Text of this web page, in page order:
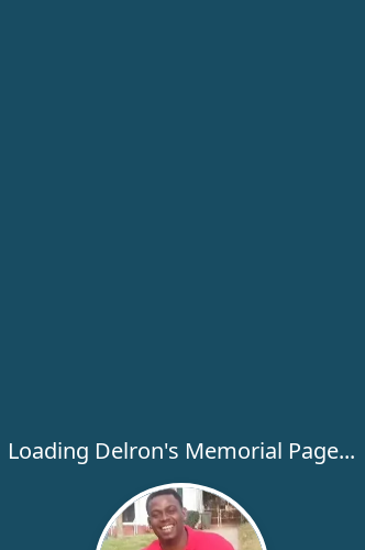
Loading Delron's Memorial Page...